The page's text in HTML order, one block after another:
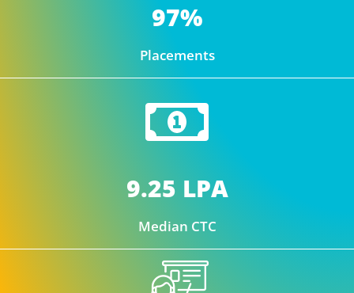
97%
Placements
9.25 LPA
Median CTC